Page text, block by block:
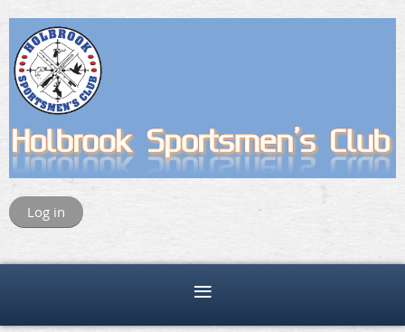
Log in